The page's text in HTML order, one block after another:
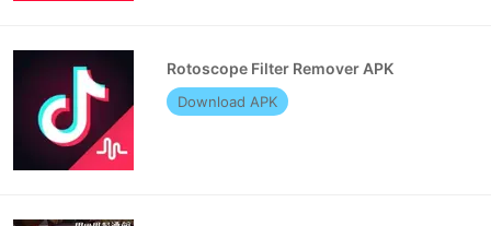
Rotoscope Filter Remover APK
Download APK